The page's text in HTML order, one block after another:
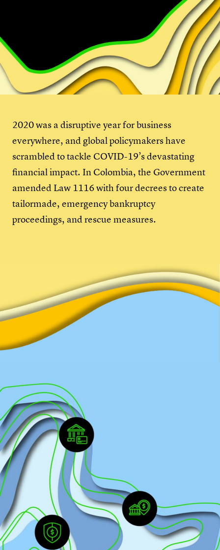
2020 was a disruptive year for business
everywhere, and global policymakers have
scrambled to tackle COVID-19’s devastating
financial impact. In Colombia, the Government
amended Law 1116 with four decrees to create
tailormade, emergency bankruptcy
proceedings, and rescue measures.